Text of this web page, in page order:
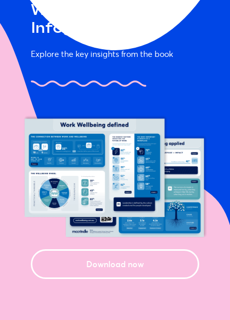
Work Wellbeing
Infographic
Explore the key insights from the book
Download now